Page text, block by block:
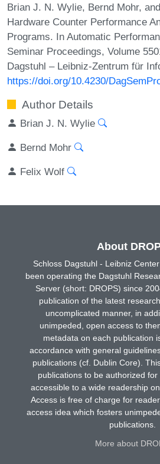
Brian J. N. Wylie, Bernd Mohr,
Hardware Counter Performance
Programs. In Automatic
Seminar Proceedings, Volume
Dagstuhl – Leibniz-Zentrum für
https://doi.org/10.4230/
Author Details
Brian J. N. Wylie
Bernd Mohr
Felix Wolf
About
Schloss Dagstuhl - Leibniz
been operating the Dagstuhl
Server (short: DROPS) since
publication of the latest
uncomplicated manner, in
unimpeded, open access to
metadata on each publication
accordance with general
publications (cf. Dublin Core).
publications to be authorized
accessible to a wide readership
Access is free of charge for
access idea which fosters
publications.
More about